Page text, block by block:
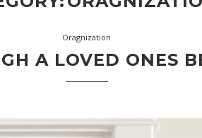
Oragnization
A LOVED ONES